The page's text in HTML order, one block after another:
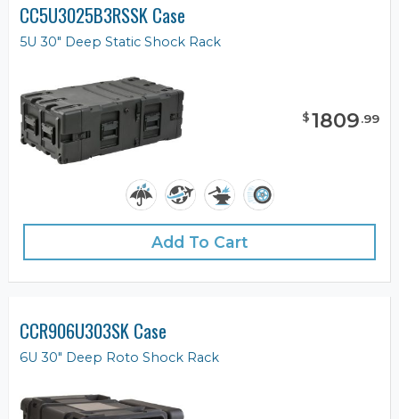
CC5U3025B3RSSK Case
5U 30" Deep Static Shock Rack
$1809.99
Add To Cart
CCR906U303SK Case
6U 30" Deep Roto Shock Rack